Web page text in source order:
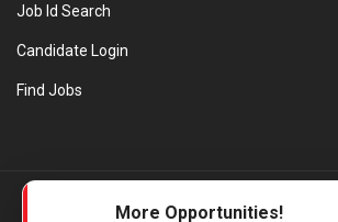
Job Id Search
Candidate Login
Find Jobs
© Evanios Jobs Pvt. Ltd. 2026 All Rights
More Opportunities!